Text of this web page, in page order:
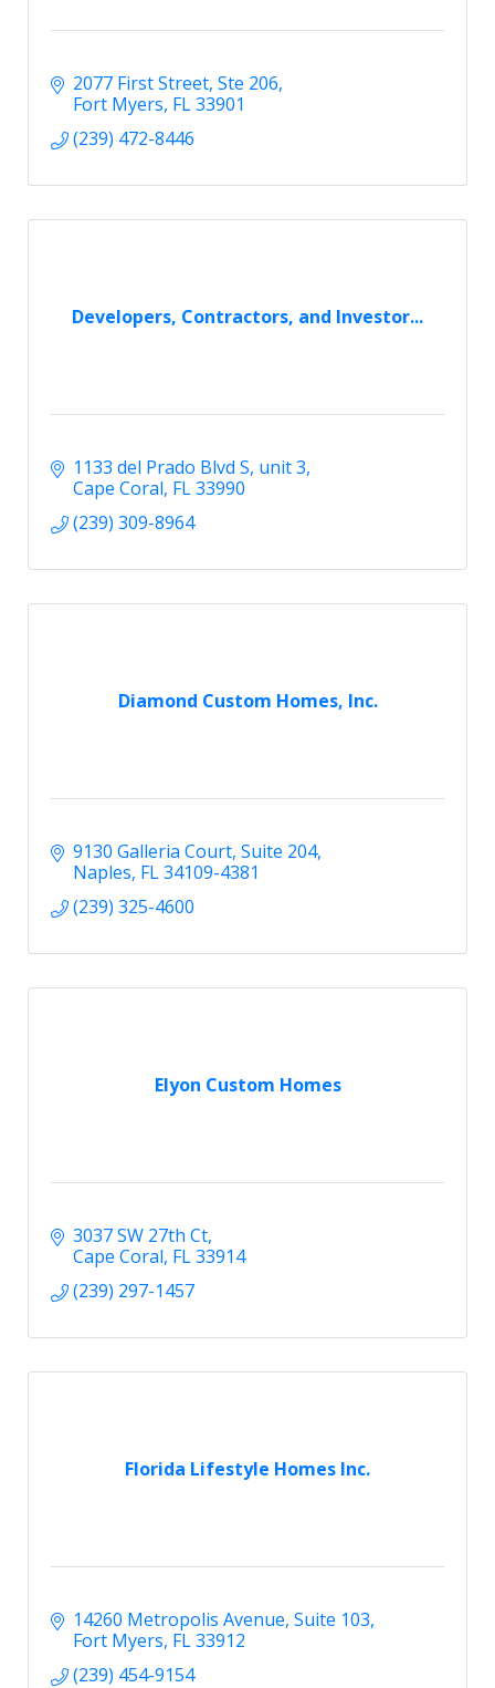
2077 First Street Ste 206
Fort Myers FL33901
(239) 472-8446
Developers, Contractors, and Investor...
1133 del Prado Blvd S unit 3
Cape Coral FL33990
(239) 309-8964
Diamond Custom Homes, Inc.
9130 Galleria Court Suite 204
Naples FL34109-4381
(239) 325-4600
Elyon Custom Homes
3037 SW 27th Ct
Cape Coral FL33914
(239) 297-1457
Florida Lifestyle Homes Inc.
14260 Metropolis Avenue Suite 103
Fort Myers FL33912
(239) 454-9154